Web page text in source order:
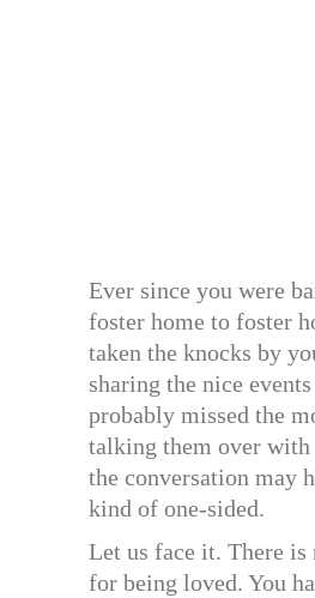
Ever since you were
foster home to foster
taken the knocks by
sharing the nice
probably missed the
talking them over with
the conversation may
kind of one-sided.
Let us face it. There is
for being loved. You